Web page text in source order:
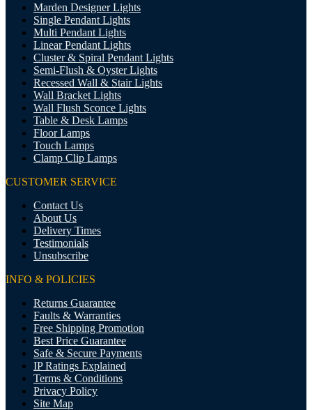
Marden Designer Lights
Single Pendant Lights
Multi Pendant Lights
Linear Pendant Lights
Cluster & Spiral Pendant Lights
Semi-Flush & Oyster Lights
Recessed Wall & Stair Lights
Wall Bracket Lights
Wall Flush Sconce Lights
Table & Desk Lamps
Floor Lamps
Touch Lamps
Clamp Clip Lamps
CUSTOMER SERVICE
Contact Us
About Us
Delivery Times
Testimonials
Unsubscribe
INFO & POLICIES
Returns Guarantee
Faults & Warranties
Free Shipping Promotion
Best Price Guarantee
Safe & Secure Payments
IP Ratings Explained
Terms & Conditions
Privacy Policy
Site Map